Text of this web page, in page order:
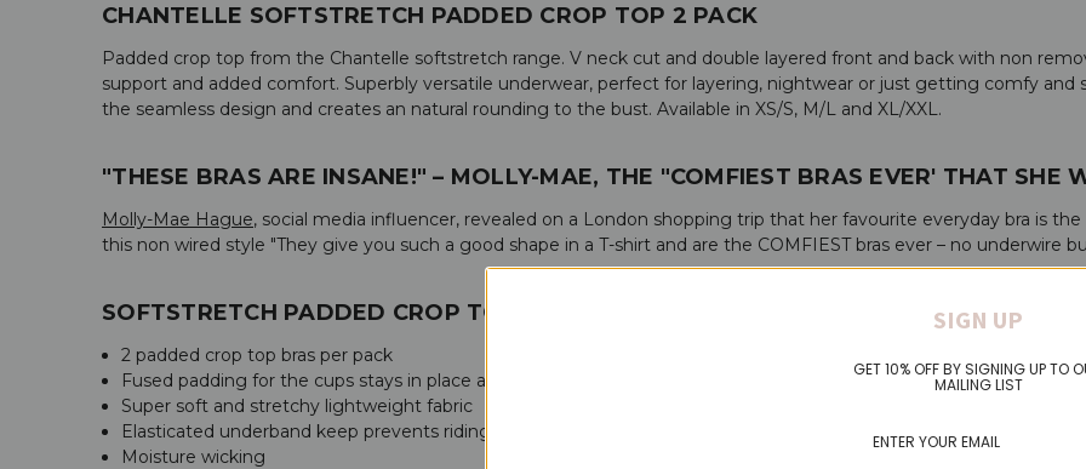
CHANTELLE SOFTSTRETCH PADDED CROP TOP 2 PACK
Padded crop top from the Chantelle softstretch range. V neck cut and double layered front and back with non
support and added comfort. Superbly versatile underwear, perfect for layering, nightwear or just getting comfy and
the seamless design and creates an natural rounding to the bust. Available in XS/S, M/L and XL/XXL.
"THESE BRAS ARE INSANE!" – MOLLY-MAE, THE "COMFIEST BRAS EVER' THAT SHE
Molly-Mae Hague, social media influencer, revealed on a London shopping trip that her favourite everyday bra is
this non wired style "They give you such a good shape in a T-shirt and are the COMFIEST bras ever – no underwire
SOFTSTRETCH PADDED CROP TOP 2 PACK FEATURES:
2 padded crop top bras per pack
Fused padding for the cups stays in place all day with no rolling or shifting
Super soft and stretchy lightweight fabric
Elasticated underband keep prevents riding up and adds support
Moisture wicking
SIGN UP
GET 10% OFF BY SIGNING UP TO
MAILING LIST